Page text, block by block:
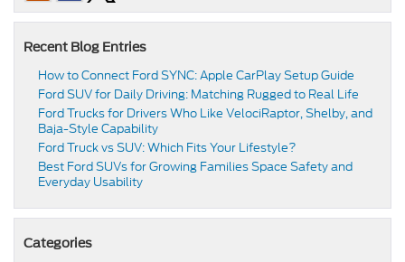
Recent Blog Entries
How to Connect Ford SYNC: Apple CarPlay Setup Guide
Ford SUV for Daily Driving: Matching Rugged to Real Life
Ford Trucks for Drivers Who Like VelociRaptor, Shelby, and
Baja-Style Capability
Ford Truck vs SUV: Which Fits Your Lifestyle?
Best Ford SUVs for Growing Families Space Safety and
Everyday Usability
Categories